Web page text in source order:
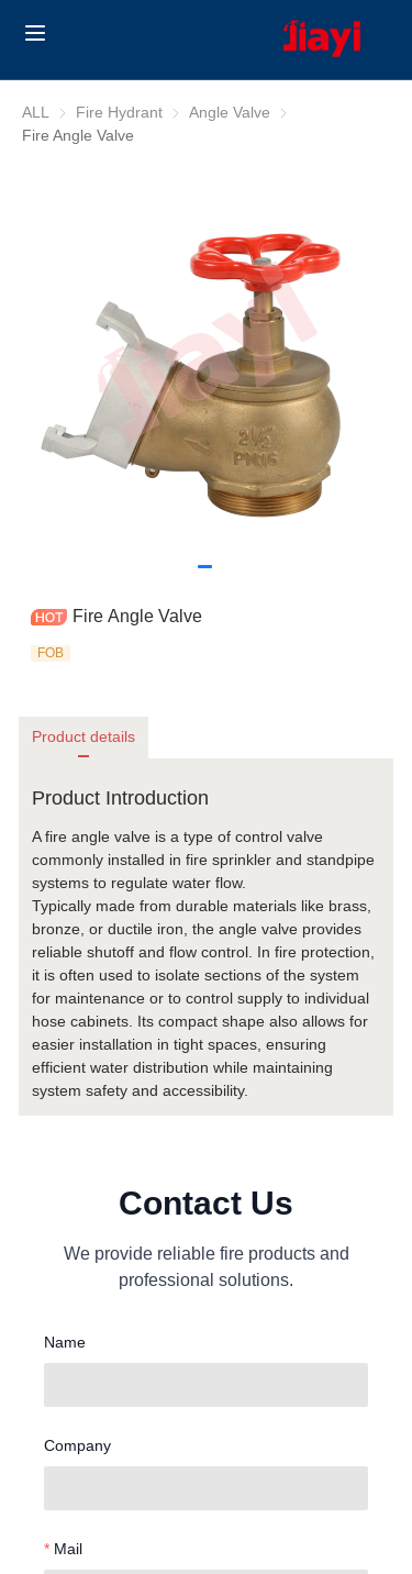
ALL Fire Hydrant Fire Hydrant
Angle Valve Angle Valve
Fire Angle Valve
Fire Angle Valve
FOB
Product details
Product Introduction
A fire angle valve is a type of control valve
commonly installed in fire sprinkler and standpipe
systems to regulate water flow.
Typically made from durable materials like brass,
bronze, or ductile iron, the angle valve provides
reliable shutoff and flow control. In fire protection,
it is often used to isolate sections of the system
for maintenance or to control supply to individual
hose cabinets. Its compact shape also allows for
easier installation in tight spaces, ensuring
efficient water distribution while maintaining
system safety and accessibility.
Contact Us
We provide reliable fire products and
professional solutions.
Name
Company
Mail
Products
About Us
Contact us